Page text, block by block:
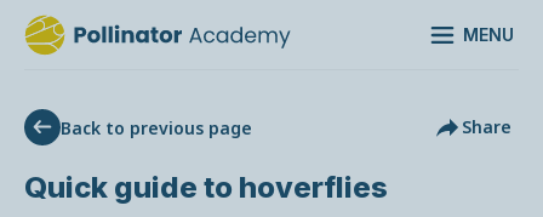
MENU
Back to previous page Share
Quick guide to hoverflies